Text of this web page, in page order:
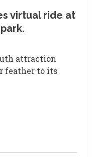
virtual ride at
attraction
feather to its